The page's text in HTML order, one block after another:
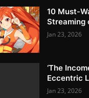
10 Must-
Streaming
Jan 23, 2026
‘The
Eccentric
Jan 23, 2026